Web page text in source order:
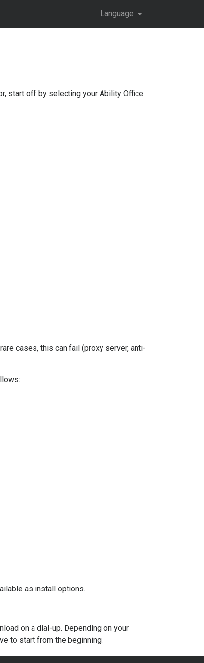
Language
start off by selecting your Ability Office
cases, this can fail (proxy server, anti-
as install options.
on a dial-up. Depending on your
to start from the beginning.